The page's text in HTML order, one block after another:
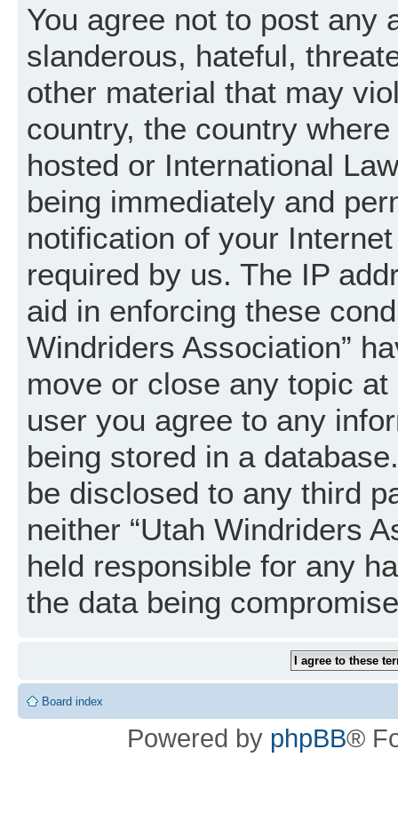
You agree not to post any
slanderous, hateful,
other material that may
country, the country
hosted or International
being immediately and
notification of your
required by us. The IP
aid in enforcing these
Windriders Association”
move or close any topic
user you agree to any
being stored in a
be disclosed to any third
neither “Utah Windriders
held responsible for any
the data being
Board index
Powered by phpBB®